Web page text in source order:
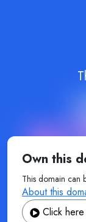
Own this
This domain can
About this
Click